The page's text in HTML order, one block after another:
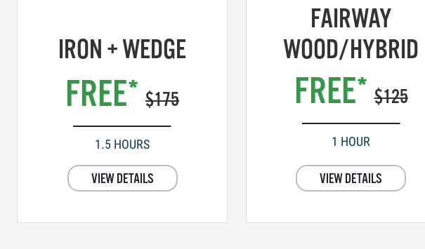
IRON + WEDGE
FREE* $175
1.5 HOURS
VIEW DETAILS
FAIRWAY
WOOD/HYBRID
FREE* $125
1 HOUR
VIEW DETAILS